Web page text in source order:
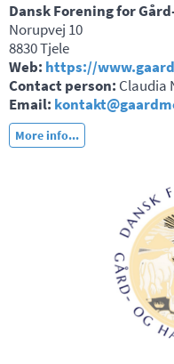
Dansk Forening for
Norupvej 10
8830 Tjele
Web: https://
Contact person: Claudia
Email:
More info...